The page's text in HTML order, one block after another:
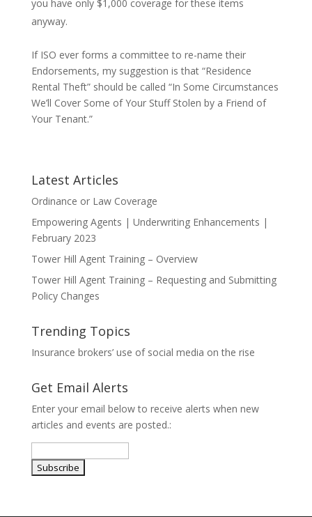
you have only $1,000 coverage for these items
anyway.
If ISO ever forms a committee to re-name their
Endorsements, my suggestion is that “Residence
Rental Theft” should be called “In Some Circumstances
We’ll Cover Some of Your Stuff Stolen by a Friend of
Your Tenant.”
Latest Articles
Ordinance or Law Coverage
Empowering Agents | Underwriting Enhancements |
February 2023
Tower Hill Agent Training – Overview
Tower Hill Agent Training – Requesting and Submitting
Policy Changes
Trending Topics
Insurance brokers’ use of social media on the rise
Get Email Alerts
Enter your email below to receive alerts when new
articles and events are posted.: